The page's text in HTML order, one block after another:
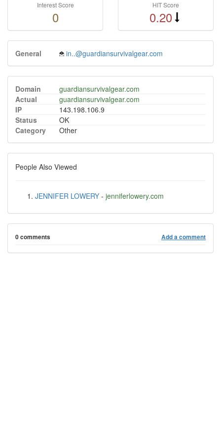
Interest Score
0
HIT Score
0.20
General in..@guardiansurvivalgear.com
Domain
guardiansurvivalgear.com
Actual
guardiansurvivalgear.com
IP
143.198.106.9
Status
OK
Category
Other
People Also Viewed
JENNIFER LOWERY - jenniferlowery.com
0 comments Add a comment